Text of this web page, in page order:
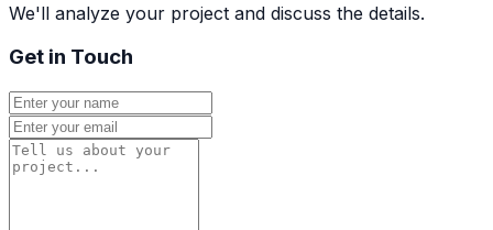
We'll analyze your project and discuss the details.
Get in Touch